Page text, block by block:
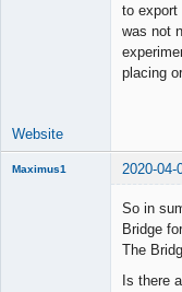
to export
was not
placing
Website
Maximus1 2020-04-
So in
Bridge
The
Is there